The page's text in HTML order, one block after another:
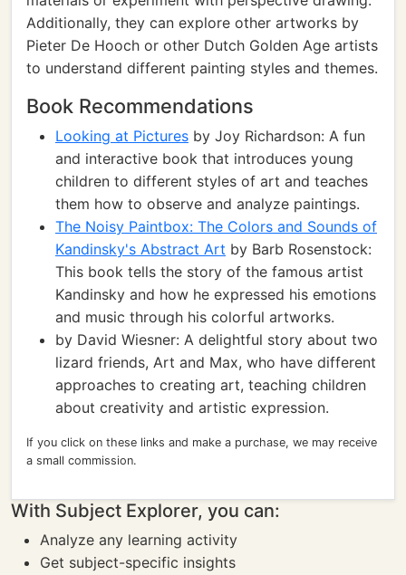
Additionally, they can explore other artworks by
Pieter De Hooch or other Dutch Golden Age artists
to understand different painting styles and themes.
Book Recommendations
Looking at Pictures by Joy Richardson: A fun
and interactive book that introduces young
children to different styles of art and teaches
them how to observe and analyze paintings.
The Noisy Paintbox: The Colors and Sounds of
Kandinsky's Abstract Art by Barb Rosenstock:
This book tells the story of the famous artist
Kandinsky and how he expressed his emotions
and music through his colorful artworks.
by David Wiesner: A delightful story about two
lizard friends, Art and Max, who have different
approaches to creating art, teaching children
about creativity and artistic expression.
If you click on these links and make a purchase, we may receive
a small commission.
With Subject Explorer, you can:
Analyze any learning activity
Get subject-specific insights